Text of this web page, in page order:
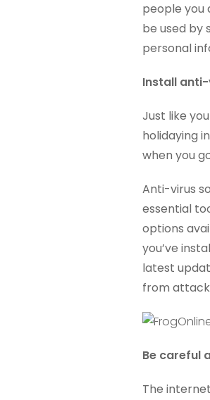
people you
be used by
personal
Install
Just like
holidaying
when you
Anti-virus
essential
options
you’ve
latest
from
Be careful
The